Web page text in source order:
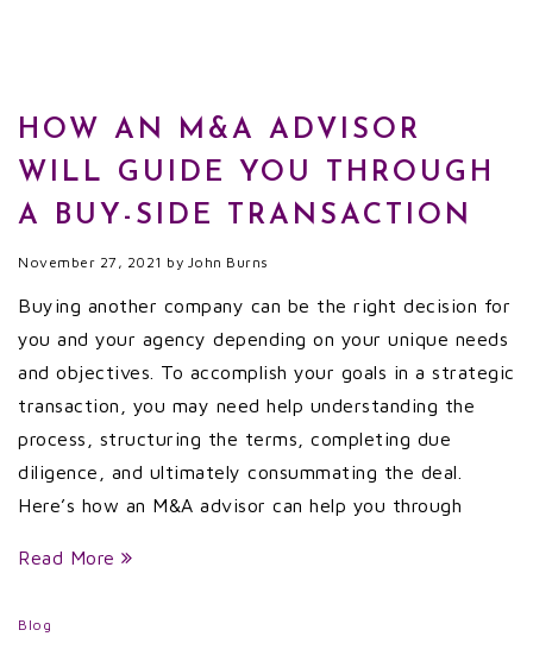
HOW AN M&A ADVISOR
WILL GUIDE YOU THROUGH
A BUY-SIDE TRANSACTION
November 27, 2021 by John Burns
Buying another company can be the right decision for
you and your agency depending on your unique needs
and objectives. To accomplish your goals in a strategic
transaction, you may need help understanding the
process, structuring the terms, completing due
diligence, and ultimately consummating the deal.
Here’s how an M&A advisor can help you through
Read More
Blog